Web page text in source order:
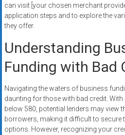
can visit [your chosen merchant
application steps and to explore the
they offer.
Understanding
Funding with Bad
Navigating the waters of business
daunting for those with bad credit.
below 580, potential lenders may view
borrowers, making it difficult to secure
options. However, recognizing your